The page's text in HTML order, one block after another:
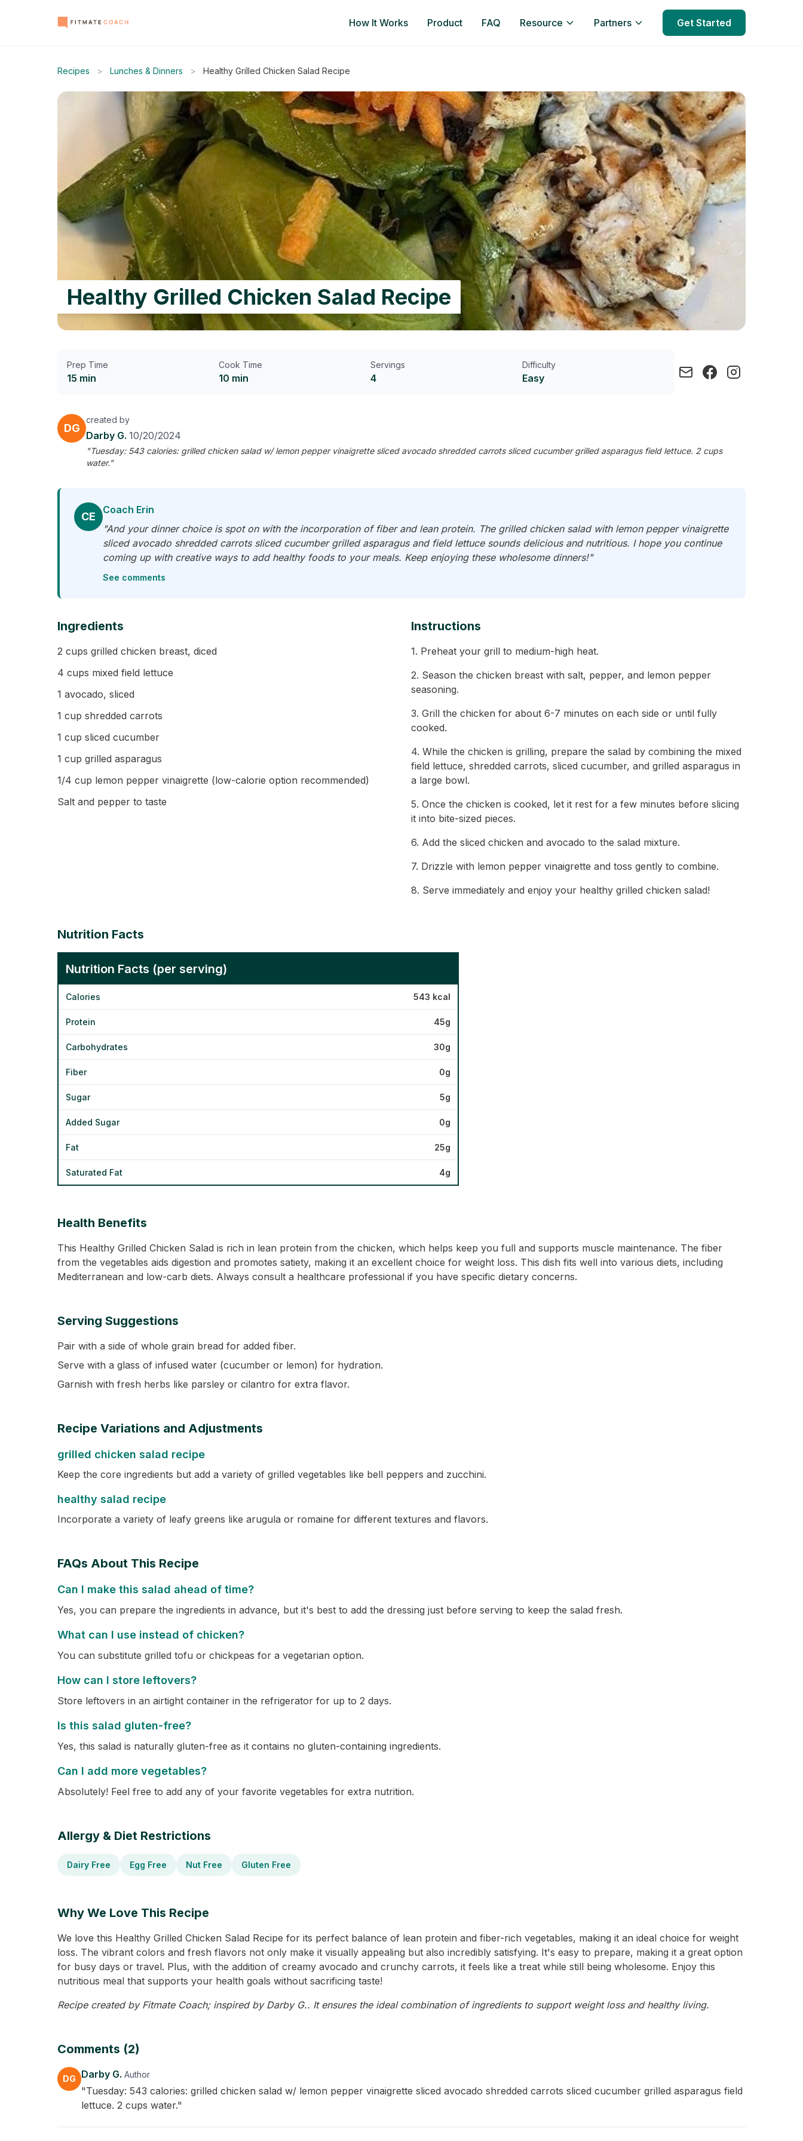
How It Works Product FAQ Resource Partners Get Started
Recipes > Lunches & Dinners > Healthy Grilled Chicken Salad Recipe
Healthy Grilled Chicken Salad Recipe
Prep Time
15 min
Cook Time
10 min
Servings
4
Difficulty
Easy
DG
created by
Darby G. 10/20/2024
"Tuesday: 543 calories: grilled chicken salad w/ lemon pepper vinaigrette sliced avocado shredded carrots sliced cucumber grilled asparagus field lettuce. 2 cups
water."
CE
Coach Erin
"And your dinner choice is spot on with the incorporation of fiber and lean protein. The grilled chicken salad with lemon pepper vinaigrette
sliced avocado shredded carrots sliced cucumber grilled asparagus and field lettuce sounds delicious and nutritious. I hope you continue
coming up with creative ways to add healthy foods to your meals. Keep enjoying these wholesome dinners!"
See comments
Ingredients
2 cups grilled chicken breast, diced
4 cups mixed field lettuce
1 avocado, sliced
1 cup shredded carrots
1 cup sliced cucumber
1 cup grilled asparagus
1/4 cup lemon pepper vinaigrette (low-calorie option recommended)
Salt and pepper to taste
Instructions
1. Preheat your grill to medium-high heat.
2. Season the chicken breast with salt, pepper, and lemon pepper
seasoning.
3. Grill the chicken for about 6-7 minutes on each side or until fully
cooked.
4. While the chicken is grilling, prepare the salad by combining the mixed
field lettuce, shredded carrots, sliced cucumber, and grilled asparagus in
a large bowl.
5. Once the chicken is cooked, let it rest for a few minutes before slicing
it into bite-sized pieces.
6. Add the sliced chicken and avocado to the salad mixture.
7. Drizzle with lemon pepper vinaigrette and toss gently to combine.
8. Serve immediately and enjoy your healthy grilled chicken salad!
Nutrition Facts
Nutrition Facts (per serving)
Calories 543 kcal
Protein 45g
Carbohydrates 30g
Fiber 0g
Sugar 5g
Added Sugar 0g
Fat 25g
Saturated Fat 4g
Health Benefits
This Healthy Grilled Chicken Salad is rich in lean protein from the chicken, which helps keep you full and supports muscle maintenance. The fiber
from the vegetables aids digestion and promotes satiety, making it an excellent choice for weight loss. This dish fits well into various diets, including
Mediterranean and low-carb diets. Always consult a healthcare professional if you have specific dietary concerns.
Serving Suggestions
Pair with a side of whole grain bread for added fiber.
Serve with a glass of infused water (cucumber or lemon) for hydration.
Garnish with fresh herbs like parsley or cilantro for extra flavor.
Recipe Variations and Adjustments
grilled chicken salad recipe
Keep the core ingredients but add a variety of grilled vegetables like bell peppers and zucchini.
healthy salad recipe
Incorporate a variety of leafy greens like arugula or romaine for different textures and flavors.
FAQs About This Recipe
Can I make this salad ahead of time?
Yes, you can prepare the ingredients in advance, but it's best to add the dressing just before serving to keep the salad fresh.
What can I use instead of chicken?
You can substitute grilled tofu or chickpeas for a vegetarian option.
How can I store leftovers?
Store leftovers in an airtight container in the refrigerator for up to 2 days.
Is this salad gluten-free?
Yes, this salad is naturally gluten-free as it contains no gluten-containing ingredients.
Can I add more vegetables?
Absolutely! Feel free to add any of your favorite vegetables for extra nutrition.
Allergy & Diet Restrictions
Dairy Free Egg Free Nut Free Gluten Free
Why We Love This Recipe
We love this Healthy Grilled Chicken Salad Recipe for its perfect balance of lean protein and fiber-rich vegetables, making it an ideal choice for weight
loss. The vibrant colors and fresh flavors not only make it visually appealing but also incredibly satisfying. It's easy to prepare, making it a great option
for busy days or travel. Plus, with the addition of creamy avocado and crunchy carrots, it feels like a treat while still being wholesome. Enjoy this
nutritious meal that supports your health goals without sacrificing taste!
Recipe created by Fitmate Coach; inspired by Darby G.. It ensures the ideal combination of ingredients to support weight loss and healthy living.
Comments (2)
DG Darby G. Author
"Tuesday: 543 calories: grilled chicken salad w/ lemon pepper vinaigrette sliced avocado shredded carrots sliced cucumber grilled asparagus field
lettuce. 2 cups water."